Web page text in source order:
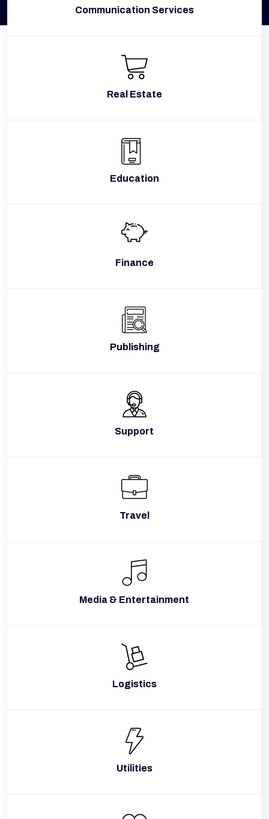
Communication Services
Real Estate
Education
Finance
Publishing
Support
Travel
Media & Entertainment
Logistics
Utilities